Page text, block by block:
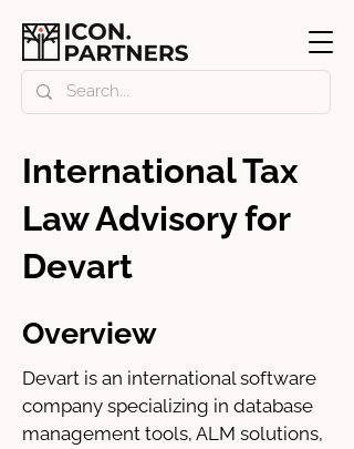
International Tax
Law Advisory for
Devart
Overview
Devart is an international software
company specializing in database
management tools, ALM solutions,